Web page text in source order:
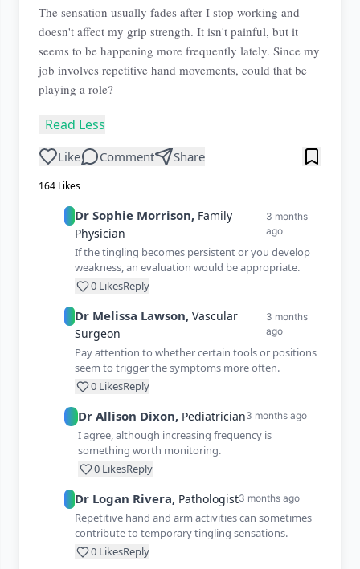
The sensation usually fades after I stop working and
doesn't affect my grip strength. It isn't painful, but it
seems to be happening more frequently lately. Since my
job involves repetitive hand movements, could that be
playing a role?
Read Less
Like Comment Share
164 Likes
Dr Sophie Morrison, Family
Physician
3 months
ago
If the tingling becomes persistent or you develop
weakness, an evaluation would be appropriate.
0LikesReply
Dr Melissa Lawson,Vascular
Surgeon
3 months
ago
Pay attention to whether certain tools or positions
seem to trigger the symptoms more often.
0 LikesReply
Dr Allison Dixon, Pediatrician3 months ago
I agree, although increasing frequency is
something worth monitoring.
0 LikesReply
Dr Logan Rivera, Pathologist3 months ago
Repetitive hand and arm activities can sometimes
contribute to temporary tingling sensations.
0 LikesReply